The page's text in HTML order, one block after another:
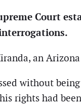
Court
an
without
rights had